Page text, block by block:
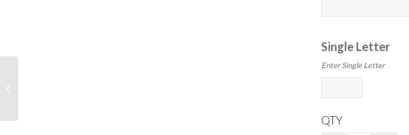
Single Letter
Enter Single Letter
QTY